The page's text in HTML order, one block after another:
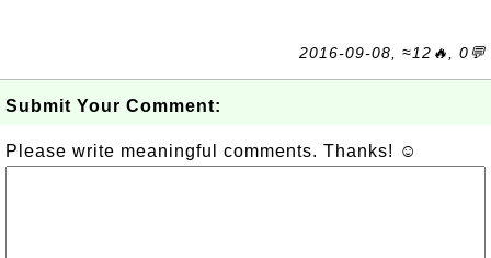
2016-09-08, ≈12🔥, 0💬
Submit Your Comment:
Please write meaningful comments. Thanks! ☺